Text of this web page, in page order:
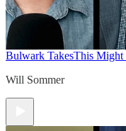
Bulwark TakesThis Might
Will Sommer